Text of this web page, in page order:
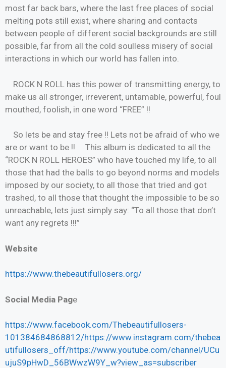
most far back bars, where the last free places of social
melting pots still exist, where sharing and contacts
between people of different social backgrounds are still
possible, far from all the cold soulless misery of social
interactions in which our world has fallen into.
ROCK N ROLL has this power of transmitting energy, to
make us all stronger, irreverent, untamable, powerful, foul
mouthed, foolish, in one word “FREE” !!
So lets be and stay free !! Lets not be afraid of who we
are or want to be !! This album is dedicated to all the
“ROCK N ROLL HEROES” who have touched my life, to all
those that had the balls to go beyond norms and models
imposed by our society, to all those that tried and got
trashed, to all those that thought the impossible to be so
unreachable, lets just simply say: “To all those that don’t
want any regrets !!!”
Website
https://www.thebeautifullosers.org/
Social Media Page
https://www.facebook.com/Thebeautifullosers-
101384684868812/https://www.instagram.com/thebea
utifullosers_off/https://www.youtube.com/channel/UCu
ujuS9pHwD_56BWwzW9Y_w?view_as=subscriber